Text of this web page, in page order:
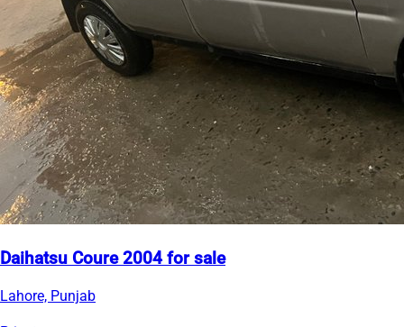
Daihatsu Coure 2004 for sale
Lahore, Punjab